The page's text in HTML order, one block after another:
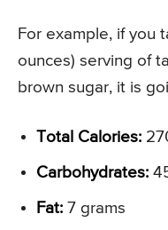
For example, if you
ounces) serving of
brown sugar, it is
Total Calories:
Carbohydrates:
Fat: 7 grams